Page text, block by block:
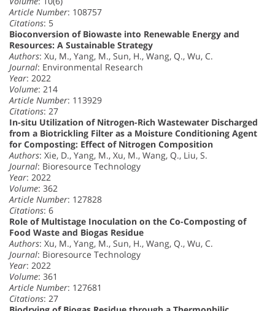
Article Number: 108757
Citations: 5
Bioconversion of Biowaste into Renewable Energy and
Resources: A Sustainable Strategy
Authors: Xu, M., Yang, M., Sun, H., Wang, Q., Wu, C.
Journal: Environmental Research
Year: 2022
Volume: 214
Article Number: 113929
Citations: 27
In-situ Utilization of Nitrogen-Rich Wastewater Discharged
from a Biotrickling Filter as a Moisture Conditioning Agent
for Composting: Effect of Nitrogen Composition
Authors: Xie, D., Yang, M., Xu, M., Wang, Q., Liu, S.
Journal: Bioresource Technology
Year: 2022
Volume: 362
Article Number: 127828
Citations: 6
Role of Multistage Inoculation on the Co-Composting of
Food Waste and Biogas Residue
Authors: Xu, M., Yang, M., Sun, H., Wang, Q., Wu, C.
Journal: Bioresource Technology
Year: 2022
Volume: 361
Article Number: 127681
Citations: 27